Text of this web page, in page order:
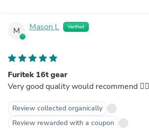
M Mason l. Verified
Furitek 16t gear
Very good quality would recommend 👌🏿
Review collected organically
Review rewarded with a coupon